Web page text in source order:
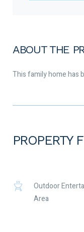
ABOUT THE
This family home has
PROPERTY
Outdoor
Area